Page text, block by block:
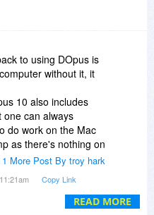
READ MORE
to using DOpus is
without it, it
10 also includes
one can always
do work on the Mac
as there's nothing on
near as good or
compare to using
FInder.
1 More Post By troy hark
Copy Link